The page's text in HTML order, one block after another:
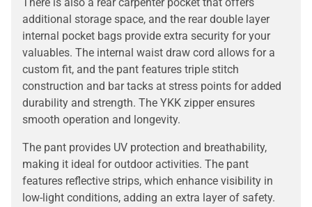
additional storage space, and the rear double layer
internal pocket bags provide extra security for your
valuables. The internal waist draw cord allows for a
custom fit, and the pant features triple stitch
construction and bar tacks at stress points for added
durability and strength. The YKK zipper ensures
smooth operation and longevity.
The pant provides UV protection and breathability,
making it ideal for outdoor activities. The pant
features reflective strips, which enhance visibility in
low-light conditions, adding an extra layer of safety.